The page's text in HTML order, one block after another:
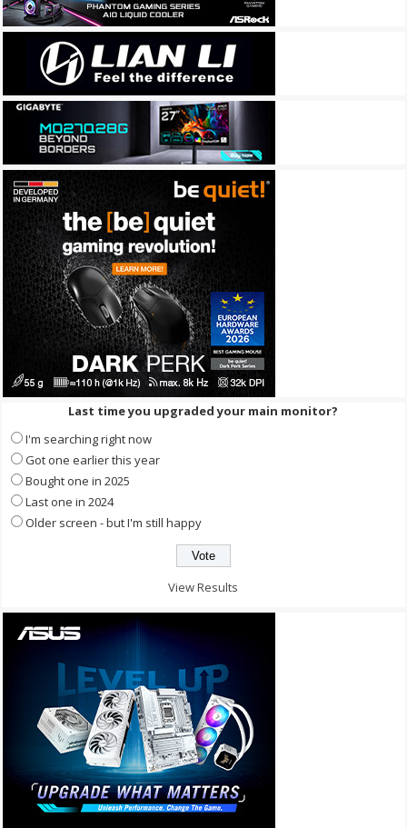
Last time you upgraded your main monitor?
I'm searching right now
Got one earlier this year
Bought one in 2025
Last one in 2024
Older screen - but I'm still happy
View Results